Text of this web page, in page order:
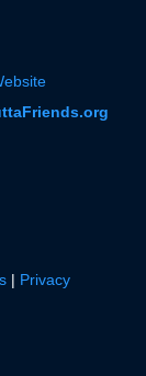
| Privacy